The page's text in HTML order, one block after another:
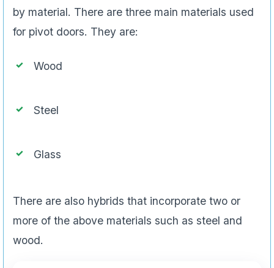
by material. There are three main materials used
for pivot doors. They are:
Wood
Steel
Glass
There are also hybrids that incorporate two or
more of the above materials such as steel and
wood.